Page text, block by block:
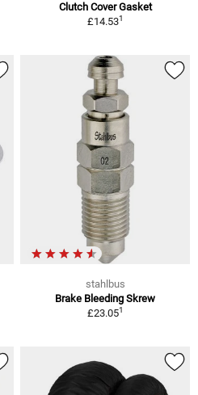
Clutch Cover Gasket
£14.531
stahlbus
Brake Bleeding Skrew
£23.051